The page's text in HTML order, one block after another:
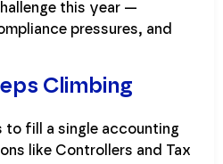
this year —
pressures, and
Climbing
fill a single accounting
like Controllers and Tax